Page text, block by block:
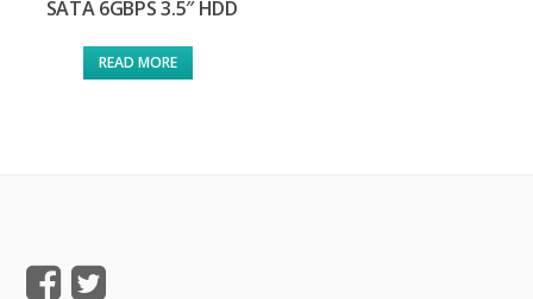
SATA 6GBPS 3.5″ HDD
READ MORE